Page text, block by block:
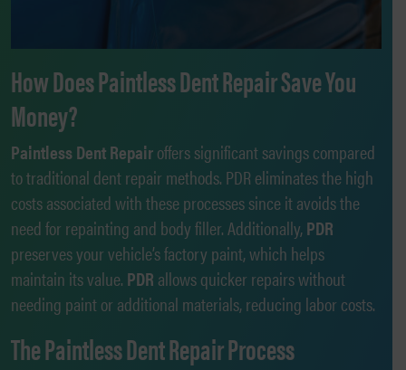
How Does Paintless Dent Repair Save You
Money?
Paintless Dent Repairoffers significant savings compared
to traditional dent repair methods. PDR eliminates the high
costs associated with these processes since it avoids the
need for repainting and body filler. Additionally,PDR
preserves your vehicle’s factory paint, which helps
maintain its value. PDR allows quicker repairs without
needing paint or additional materials, reducing labor costs.
The Paintless Dent Repair Process